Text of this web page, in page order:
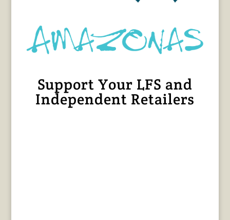
Support Your LFS and
Independent Retailers